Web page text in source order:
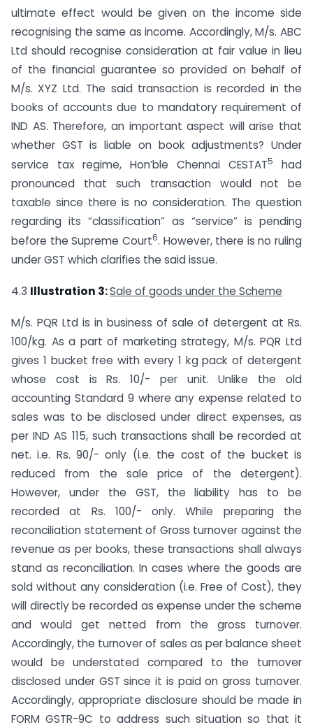
ultimate effect would be given on the income side
recognising the same as income. Accordingly, M/s. ABC
Ltd should recognise consideration at fair value in lieu
of the financial guarantee so provided on behalf of
M/s. XYZ Ltd. The said transaction is recorded in the
books of accounts due to mandatory requirement of
IND AS. Therefore, an important aspect will arise that
whether GST is liable on book adjustments? Under
service tax regime, Hon’ble Chennai CESTAT5
had
pronounced that such transaction would not be
taxable since there is no consideration. The question
regarding its “classification” as “service” is pending
before the Supreme Court6. However, there is no ruling
under GST which clarifies the said issue.
4.3 Illustration 3:Sale of goods under the Scheme
M/s. PQR Ltd is in business of sale of detergent at Rs.
100/kg. As a part of marketing strategy, M/s. PQR Ltd
gives 1 bucket free with every 1 kg pack of detergent
whose cost is Rs. 10/- per unit. Unlike the old
accounting Standard 9 where any expense related to
sales was to be disclosed under direct expenses, as
per IND AS 115, such transactions shall be recorded at
net. i.e. Rs. 90/- only (i.e. the cost of the bucket is
reduced from the sale price of the detergent).
However, under the GST, the liability has to be
recorded at Rs. 100/- only. While preparing the
reconciliation statement of Gross turnover against the
revenue as per books, these transactions shall always
stand as reconciliation. In cases where the goods are
sold without any consideration (i.e. Free of Cost), they
will directly be recorded as expense under the scheme
and would get netted from the gross turnover.
Accordingly, the turnover of sales as per balance sheet
would be understated compared to the turnover
disclosed under GST since it is paid on gross turnover.
Accordingly, appropriate disclosure should be made in
FORM GSTR-9C to address such situation so that it